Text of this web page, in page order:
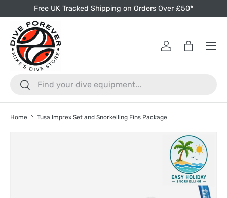
Skip to content
Free UK Tracked Shipping on Orders Over £50*
Search
Search
Log inBag
Menu
Home Tusa Imprex Set and Snorkelling Fins Package